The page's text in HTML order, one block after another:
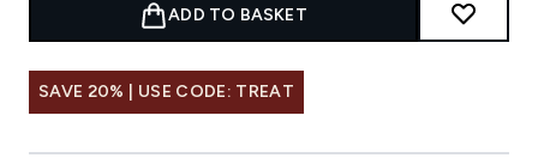
ADD TO BASKET
SAVE 20% | USE CODE: TREAT